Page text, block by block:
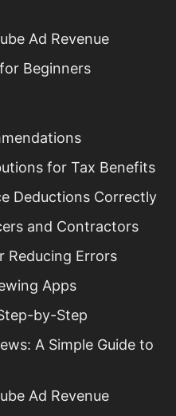
Ad Revenue
Beginners
for Tax Benefits
Deductions Correctly
and Contractors
Reducing Errors
Apps
by-Step
A Simple Guide to
Ad Revenue